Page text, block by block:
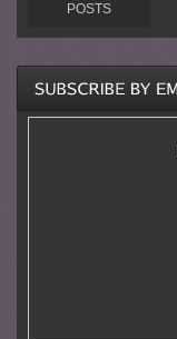
POSTS